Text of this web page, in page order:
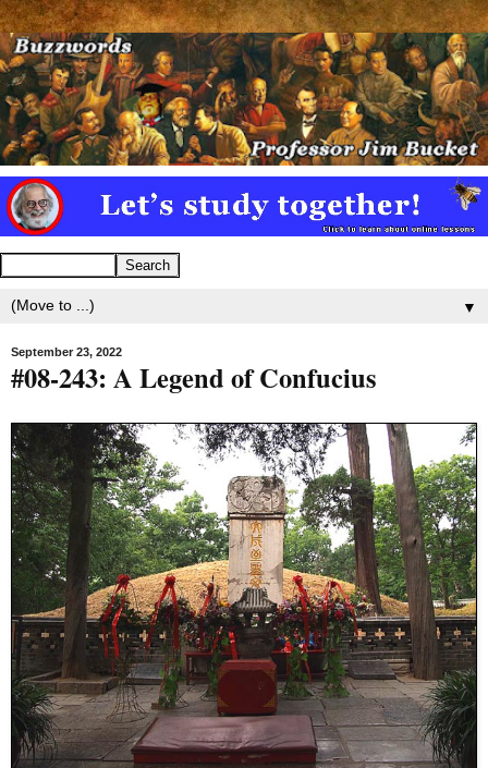
▼
September 23, 2022
#08-243: A Legend of Confucius